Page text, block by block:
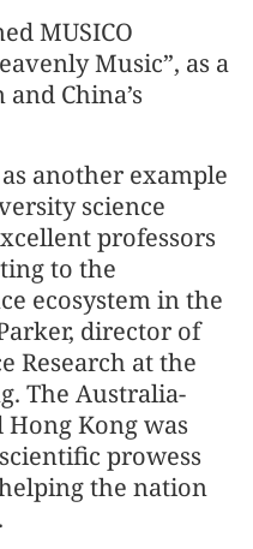
MUSICO
Music”, as a
China’s
as another example
science
professors
to the
ecosystem in the
director of
Research at the
The Australia-
Kong was
prowess
the nation